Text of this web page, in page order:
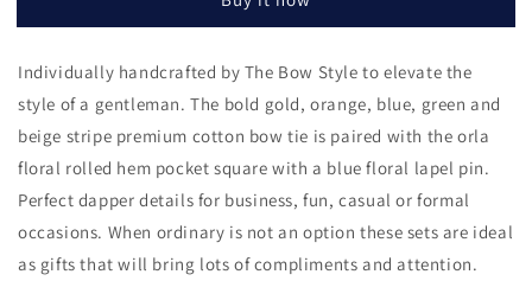
Pocket
and
Lapel
Pin
Set
Pocket
and
Lapel
Pin
Individually handcrafted by The Bow Style to elevate the
style of a gentleman. The bold gold, orange, blue, green and
beige stripe premium cotton bow tie is paired with the orla
floral rolled hem pocket square with a blue floral lapel pin.
Perfect dapper details for business, fun, casual or formal
occasions. When ordinary is not an option these sets are ideal
as gifts that will bring lots of compliments and attention.